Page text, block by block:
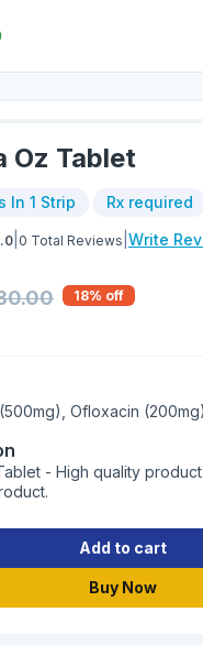
Oz Tablet
In 1 Strip Rx required
0 Total Reviews Write
18% off
Ofloxacin (200mg)
- High quality
Add to cart
Buy Now